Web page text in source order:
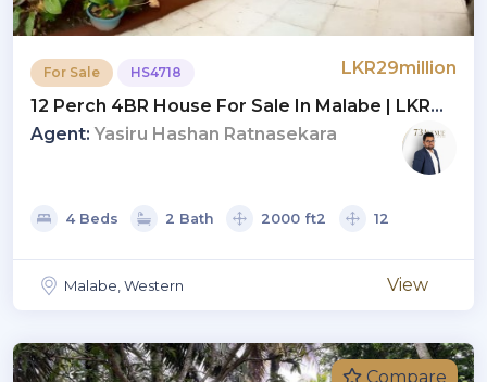
For Sale HS4718
LKR29million
12 Perch 4BR House For Sale In Malabe | LKR
29 Million (HS4718)
Agent: Yasiru Hashan Ratnasekara
4 Beds 2 Bath 2000 ft2 12
Malabe, Western View
Compare